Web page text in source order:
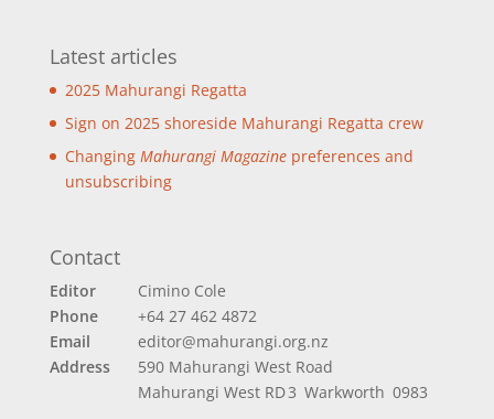
Latest articles
2025 Mahurangi Regatta
Sign on 2025 shoreside Mahurangi Regatta crew
Changing Mahurangi Magazinepreferences and
unsubscribing
Contact
Editor
Cimino Cole
Phone
+64 27 462 4872
Email
editor@mahurangi.org.nz
Address
590 Mahurangi West Road
Mahurangi West RD 3 Warkworth 0983